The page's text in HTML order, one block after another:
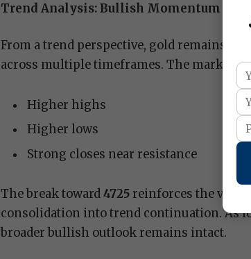
Trend Analysis: Bullish Momentum
From a trend perspective, gold remains
across multiple timeframes. The market
Higher highs
Higher lows
Strong closes near resistance
The break toward4725 reinforces the view
consolidation into trend continuation. As
broader bullish outlook remains intact.